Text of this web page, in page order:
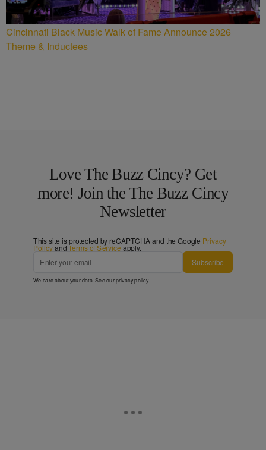
Cincinnati Black Music Walk of Fame Announce 2026
Theme & Inductees
Love The Buzz Cincy? Get
more! Join the The Buzz Cincy
Newsletter
This site is protected by reCAPTCHA and the Google Privacy
PolicyandTerms of Service apply.
Subscribe
We care about your data. See ourprivacy policy.